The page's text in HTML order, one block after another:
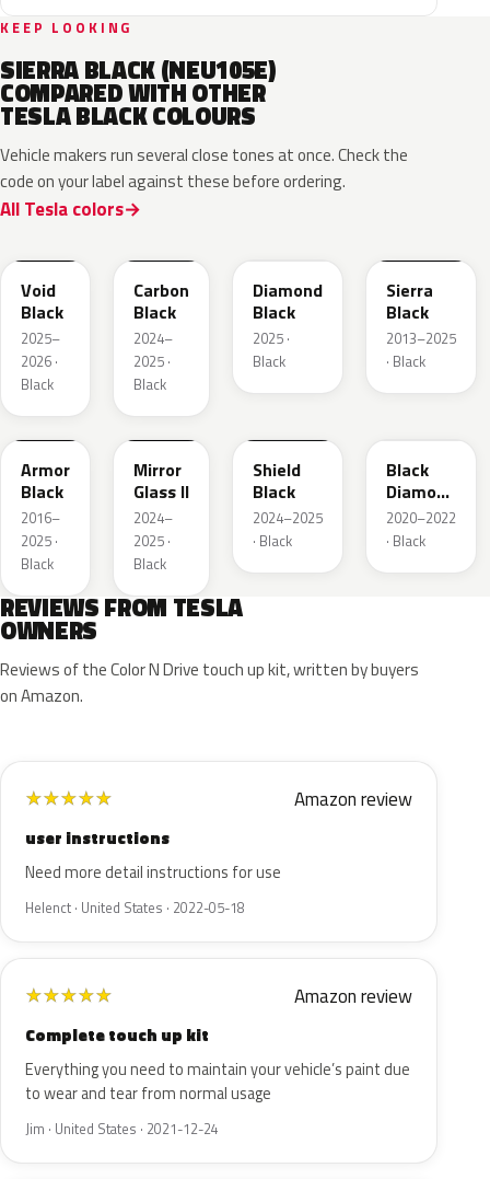
KEEP LOOKING
SIERRA BLACK (NEU105E)
COMPARED WITH OTHER
TESLA BLACK COLOURS
Vehicle makers run several close tones at once. Check the
code on your label against these before ordering.
All Tesla colors
Void
Black
2025–
2026 ·
Black
Carbon
Black
2024–
2025 ·
Black
Diamond
Black
2025 ·
Black
Sierra
Black
2013–2025
· Black
NEU119E
Armor
Black
2016–
2025 ·
Black
NEU258I
Mirror
Glass II
2024–
2025 ·
Black
Shield
Black
2024–2025
· Black
Black
Diamond
Pearl
2020–2022
· Black
REVIEWS FROM TESLA
OWNERS
Reviews of the Color N Drive touch up kit, written by buyers
on Amazon.
★★★★★ Amazon review
user instructions
Need more detail instructions for use
Helenct · United States · 2022-05-18
★★★★★ Amazon review
Complete touch up kit
Everything you need to maintain your vehicle’s paint due
to wear and tear from normal usage
Jim · United States · 2021-12-24